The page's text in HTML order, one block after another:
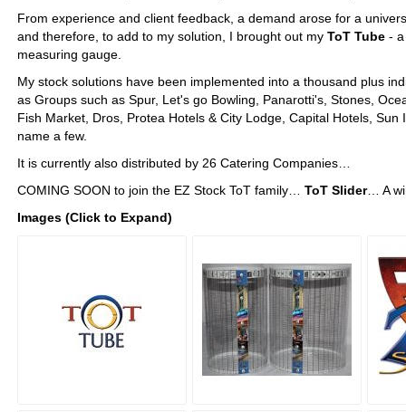
From experience and client feedback, a demand arose for a
and therefore, to add to my solution, I brought out my ToT Tube -
measuring gauge.
My stock solutions have been implemented into a thousand plus
as Groups such as Spur, Let's go Bowling, Panarotti's, Stones,
Fish Market, Dros, Protea Hotels & City Lodge, Capital Hotels,
name a few.​
It is currently also distributed by 26 Catering Companies…
COMING SOON to join the EZ Stock ToT family… ToT Slider… A
Images (Click to Expand)